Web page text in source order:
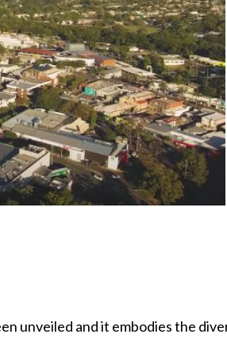
unveiled and it embodies the